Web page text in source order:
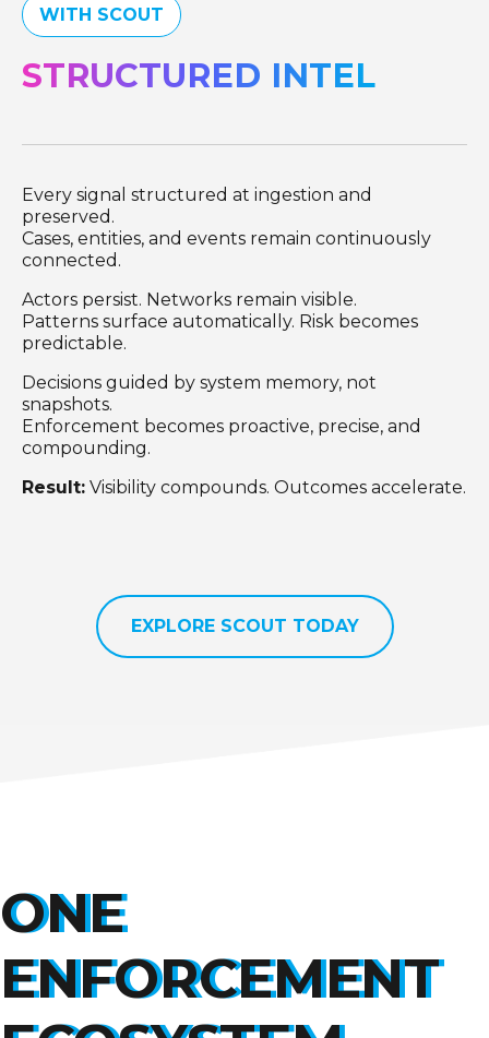
WITH SCOUT
STRUCTURED INTEL
Every signal structured at ingestion and
preserved.
Cases, entities, and events remain continuously
connected.
Actors persist. Networks remain visible.
Patterns surface automatically. Risk becomes
predictable.
Decisions guided by system memory, not
snapshots.
Enforcement becomes proactive, precise, and
compounding.
Result: Visibility compounds. Outcomes accelerate.
EXPLORE SCOUT TODAY
ONE
ENFORCEMENT